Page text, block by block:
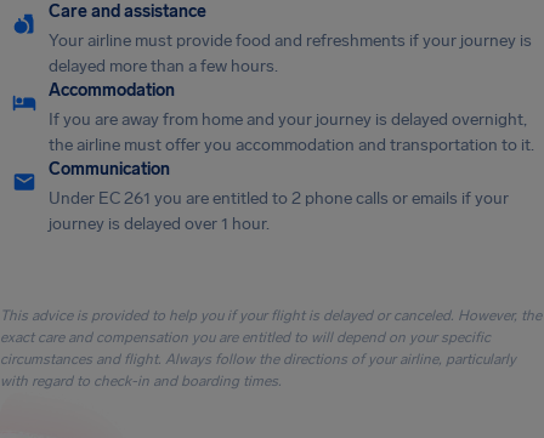
Care and assistance
Your airline must provide food and refreshments if your journey is
delayed more than a few hours.
Accommodation
If you are away from home and your journey is delayed overnight,
the airline must offer you accommodation and transportation to it.
Communication
Under EC 261 you are entitled to 2 phone calls or emails if your
journey is delayed over 1 hour.
This advice is provided to help you if your flight is delayed or canceled. However, the
exact care and compensation you are entitled to will depend on your specific
circumstances and flight. Always follow the directions of your airline, particularly
with regard to check-in and boarding times.